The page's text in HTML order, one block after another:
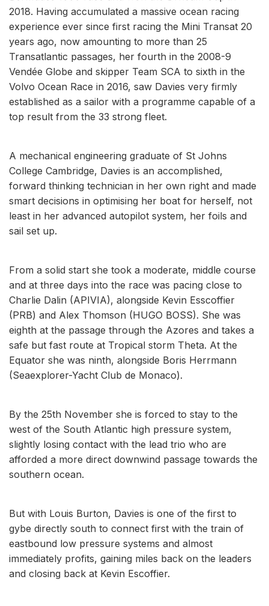
2018. Having accumulated a massive ocean racing
experience ever since first racing the Mini Transat 20
years ago, now amounting to more than 25
Transatlantic passages, her fourth in the 2008-9
Vendée Globe and skipper Team SCA to sixth in the
Volvo Ocean Race in 2016, saw Davies very firmly
established as a sailor with a programme capable of a
top result from the 33 strong fleet.
A mechanical engineering graduate of St Johns
College Cambridge, Davies is an accomplished,
forward thinking technician in her own right and made
smart decisions in optimising her boat for herself, not
least in her advanced autopilot system, her foils and
sail set up.
From a solid start she took a moderate, middle course
and at three days into the race was pacing close to
Charlie Dalin (APIVIA), alongside Kevin Esscoffier
(PRB) and Alex Thomson (HUGO BOSS). She was
eighth at the passage through the Azores and takes a
safe but fast route at Tropical storm Theta. At the
Equator she was ninth, alongside Boris Herrmann
(Seaexplorer-Yacht Club de Monaco).
By the 25th November she is forced to stay to the
west of the South Atlantic high pressure system,
slightly losing contact with the lead trio who are
afforded a more direct downwind passage towards the
southern ocean.
But with Louis Burton, Davies is one of the first to
gybe directly south to connect first with the train of
eastbound low pressure systems and almost
immediately profits, gaining miles back on the leaders
and closing back at Kevin Escoffier.